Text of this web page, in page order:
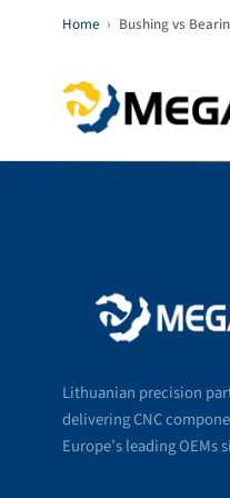
Home › Bushing vs
Lithuanian precision
delivering CNC
Europe’s leading OEMs